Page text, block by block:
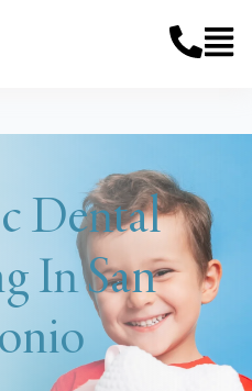
Dental
In San